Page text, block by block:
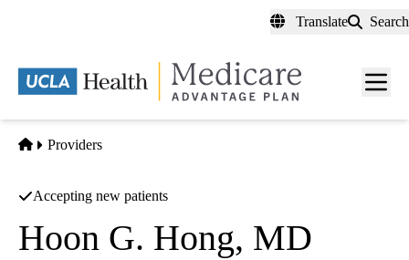
content
Translate Search
Menu
Home
Providers
Accepting new patients
Hoon G. Hong, MD